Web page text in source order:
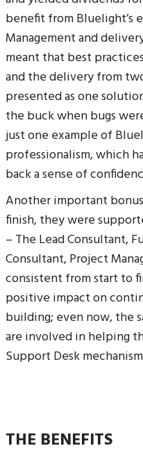
benefit from Bluelight’s
Management and
meant that best
and the delivery from
presented as one
the buck when bugs
just one example of
professionalism, which
back a sense of
Another important
finish, they were
– The Lead Consultant,
Consultant, Project
consistent from start to
positive impact on
building; even now, the
are involved in helping
Support Desk
THE BENEFITS